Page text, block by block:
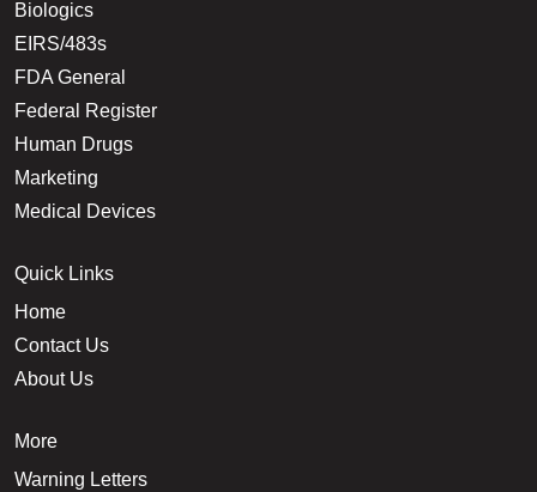
Biologics
EIRS/483s
FDA General
Federal Register
Human Drugs
Marketing
Medical Devices
Quick Links
Home
Contact Us
About Us
More
Warning Letters